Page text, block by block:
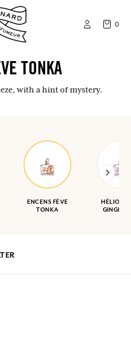
0
TONKA
with a hint of mystery.
ENCENS FÈVE
TONKA